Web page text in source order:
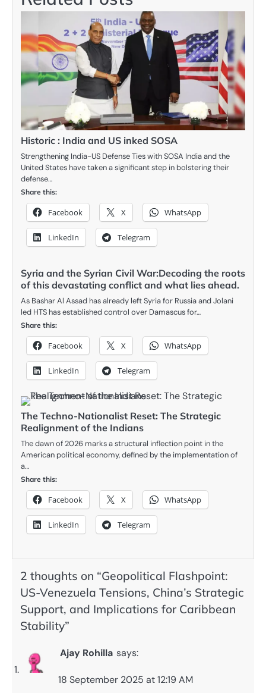
Historic : India and US inked SOSA
Strengthening India-US Defense Ties with SOSA India and the
United States have taken a significant step in bolstering their
defense…
Share this:
Facebook X WhatsApp
LinkedIn Telegram
Syria and the Syrian Civil War:Decoding the roots
of this devastating conflict and what lies ahead.
As Bashar Al Assad has already left Syria for Russia and Jolani
led HTS has established control over Damascus for…
Share this:
Facebook X WhatsApp
LinkedIn Telegram
The Techno-Nationalist Reset: The Strategic
Realignment of the Indians
The dawn of 2026 marks a structural inflection point in the
American political economy, defined by the implementation of
a…
Share this:
Facebook X WhatsApp
LinkedIn Telegram
2 thoughts on “Geopolitical Flashpoint:
US-Venezuela Tensions, China’s Strategic
Support, and Implications for Caribbean
Stability”
Ajay Rohilla says:
18 September 2025 at 12:19 AM